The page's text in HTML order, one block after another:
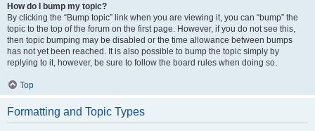
How do I bump my topic?
By clicking the “Bump topic” link when you are viewing it, you can “bump” the
topic to the top of the forum on the first page. However, if you do not see this,
then topic bumping may be disabled or the time allowance between bumps
has not yet been reached. It is also possible to bump the topic simply by
replying to it, however, be sure to follow the board rules when doing so.
Top
Formatting and Topic Types